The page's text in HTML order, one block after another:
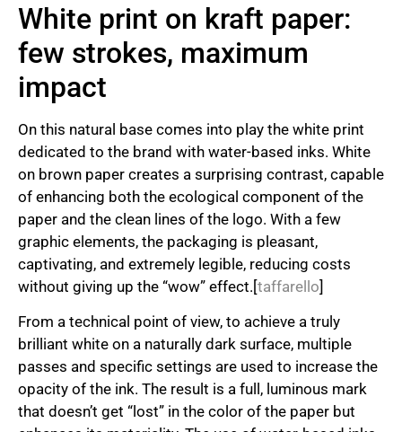
White print on kraft paper:
few strokes, maximum
impact
On this natural base comes into play the white print
dedicated to the brand with water-based inks. White
on brown paper creates a surprising contrast, capable
of enhancing both the ecological component of the
paper and the clean lines of the logo. With a few
graphic elements, the packaging is pleasant,
captivating, and extremely legible, reducing costs
without giving up the “wow” effect.[taffarello]
From a technical point of view, to achieve a truly
brilliant white on a naturally dark surface, multiple
passes and specific settings are used to increase the
opacity of the ink. The result is a full, luminous mark
that doesn’t get “lost” in the color of the paper but